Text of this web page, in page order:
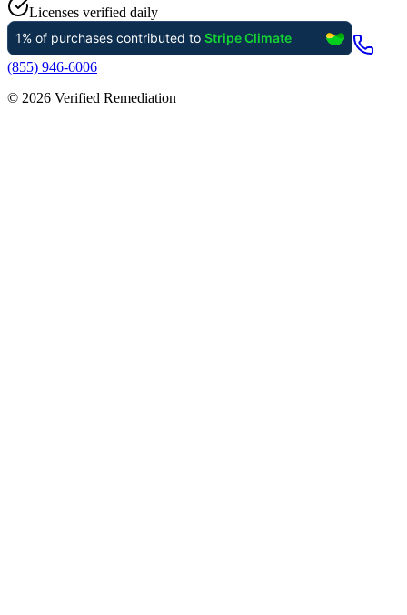
Licenses verified daily
(855) 946-6006
© 2026 Verified Remediation